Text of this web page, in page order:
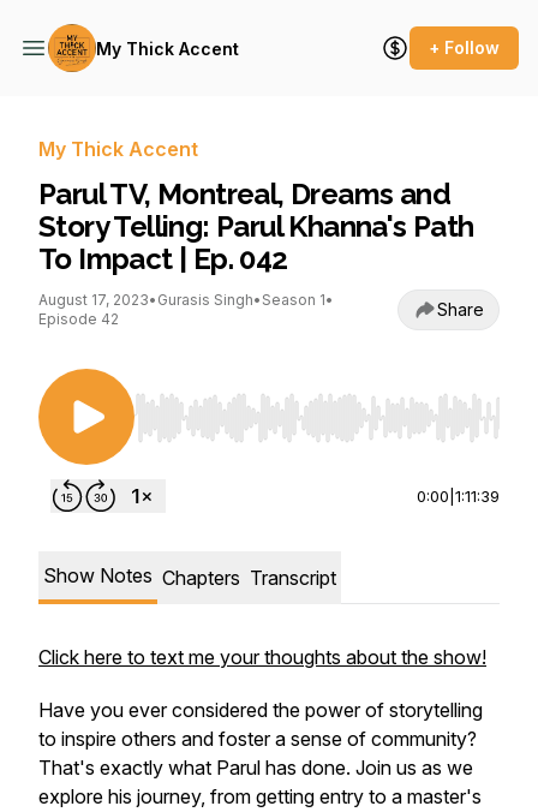
My Thick Accent + Follow
My Thick Accent
Parul TV, Montreal, Dreams and
Story Telling: Parul Khanna's Path
To Impact | Ep. 042
August 17, 2023• Gurasis Singh• Season 1•
Episode 42
Share
Use Left/Right to seek, Home/End to jump to
0:00 1:11:39
Show Notes Chapters Transcript
Click here to text me your thoughts about the show!
Have you ever considered the power of storytelling
to inspire others and foster a sense of community?
That's exactly what Parul has done. Join us as we
explore his journey, from getting entry to a master's